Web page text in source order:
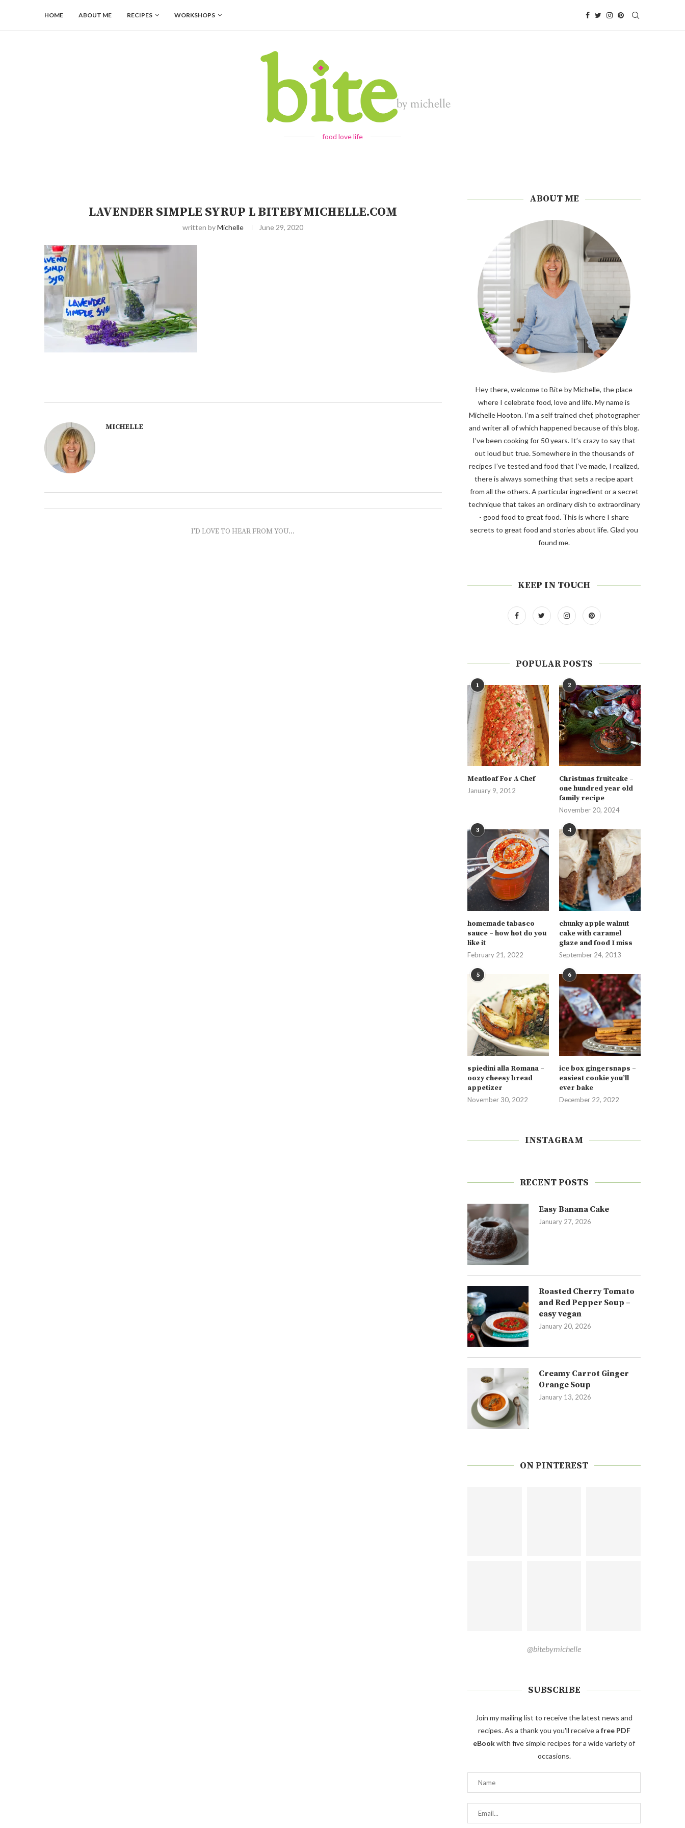
HOME ABOUT ME RECIPES WORKSHOPS
food love life
LAVENDER SIMPLE SYRUP L BITEBYMICHELLE.COM
written byMichelle June 29, 2020
MICHELLE
I'D LOVE TO HEAR FROM YOU...
ABOUT ME
Hey there, welcome to Bite by Michelle, the place
where I celebrate food, love and life. My name is
Michelle Hooton. I’m a self trained chef, photographer
and writer all of which happened because of this blog.
I’ve been cooking for 50 years. It’s crazy to say that
out loud but true. Somewhere in the thousands of
recipes I’ve tested and food that I’ve made, I realized,
there is always something that sets a recipe apart
from all the others. A particular ingredient or a secret
technique that takes an ordinary dish to extraordinary
- good food to great food. This is where I share
secrets to great food and stories about life. Glad you
found me.
KEEP IN TOUCH
POPULAR POSTS
1
Meatloaf For A Chef
January 9, 2012
2
Christmas fruitcake –
one hundred year old
family recipe
November 20, 2024
3
homemade tabasco
sauce – how hot do you
like it
February 21, 2022
4
chunky apple walnut
cake with caramel
glaze and food I miss
September 24, 2013
5
spiedini alla Romana –
oozy cheesy bread
appetizer
November 30, 2022
6
ice box gingersnaps –
easiest cookie you’ll
ever bake
December 22, 2022
INSTAGRAM
RECENT POSTS
Easy Banana Cake
January 27, 2026
Roasted Cherry Tomato
and Red Pepper Soup –
easy vegan
January 20, 2026
Creamy Carrot Ginger
Orange Soup
January 13, 2026
ON PINTEREST
@bitebymichelle
SUBSCRIBE
Join my mailing list to receive the latest news and
recipes. As a thank you you'll receive a free PDF
eBookwith five simple recipes for a wide variety of
occasions.